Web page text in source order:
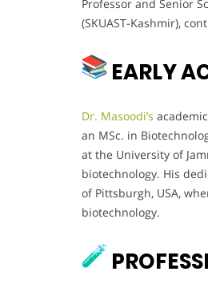
Professor and Senior
(SKUAST-Kashmir),
EARLY
Dr. Masoodi’s
an MSc. in
at the University of
biotechnology. His
of Pittsburgh, USA,
biotechnology.